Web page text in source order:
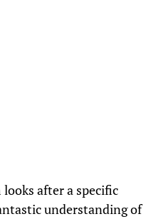
after a specific
understanding of